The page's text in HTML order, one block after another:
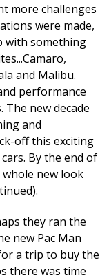
more challenges
were made,
with something
and Malibu.
performance
The new decade
and
off this exciting
By the end of
new look
they ran the
new Pac Man
a trip to buy the
there was time